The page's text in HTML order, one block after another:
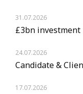
31.07.2026
£3bn
24.07.2026
Candidate &
17.07.2026